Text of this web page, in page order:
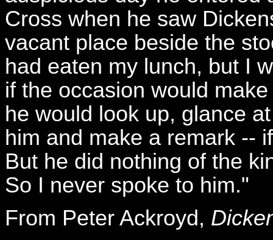
Cross when he saw
vacant place beside the
had eaten my lunch, but I
if the occasion would
he would look up, glance
him and make a remark --
But he did nothing of the
So I never spoke to him."
From Peter Ackroyd,